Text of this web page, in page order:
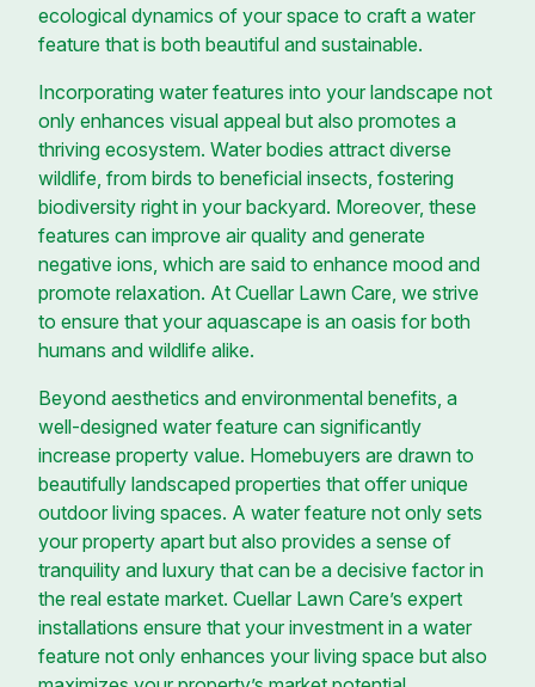
ecological dynamics of your space to craft a water
feature that is both beautiful and sustainable.
Incorporating water features into your landscape not
only enhances visual appeal but also promotes a
thriving ecosystem. Water bodies attract diverse
wildlife, from birds to beneficial insects, fostering
biodiversity right in your backyard. Moreover, these
features can improve air quality and generate
negative ions, which are said to enhance mood and
promote relaxation. At Cuellar Lawn Care, we strive
to ensure that your aquascape is an oasis for both
humans and wildlife alike.
Beyond aesthetics and environmental benefits, a
well-designed water feature can significantly
increase property value. Homebuyers are drawn to
beautifully landscaped properties that offer unique
outdoor living spaces. A water feature not only sets
your property apart but also provides a sense of
tranquility and luxury that can be a decisive factor in
the real estate market. Cuellar Lawn Care’s expert
installations ensure that your investment in a water
feature not only enhances your living space but also